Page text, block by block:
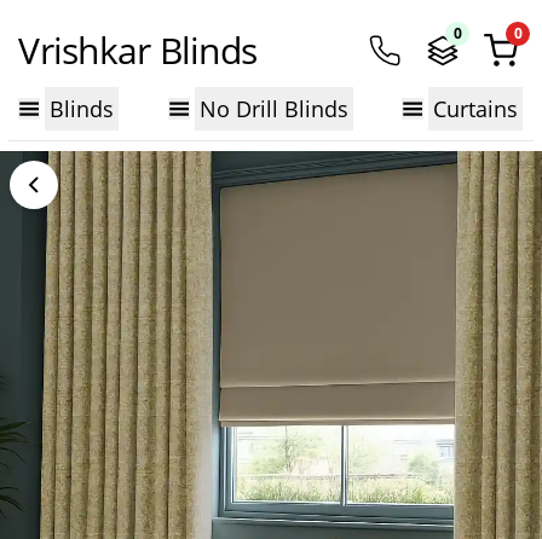
Vrishkar Blinds 0 0
Blinds No Drill Blinds Curtains